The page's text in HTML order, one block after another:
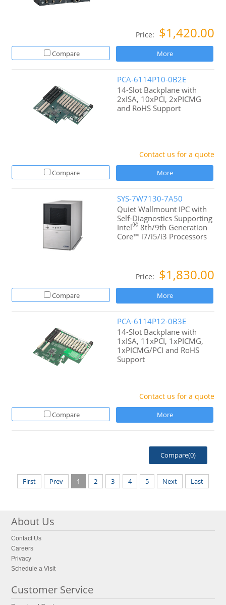
Price: $1,420.00
Compare More
PCA-6114P10-0B2E
14-Slot Backplane with
2xISA, 10xPCI, 2xPICMG
and RoHS Support
Contact us for a quote
Compare More
SYS-7W7130-7A50
Quiet Wallmount IPC with
Self-Diagnostics Supporting
Intel®8th/9th Generation
Core™ i7/i5/i3 Processors
Price: $1,830.00
Compare More
PCA-6114P12-0B3E
14-Slot Backplane with
1xISA, 11xPCI, 1xPICMG,
1xPICMG/PCI and RoHS
Support
Contact us for a quote
Compare More
Compare(0)
First Prev 1 2 3 4 5 Next Last
About Us
Contact Us
Careers
Privacy
Schedule a Visit
Customer Service